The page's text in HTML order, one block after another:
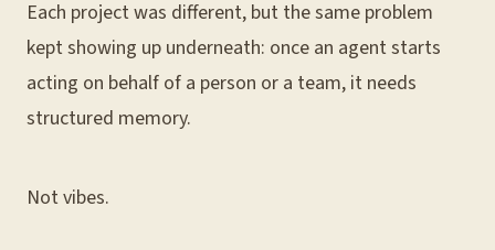
Each project was different, but the same problem
kept showing up underneath: once an agent starts
acting on behalf of a person or a team, it needs
structured memory.
Not vibes.